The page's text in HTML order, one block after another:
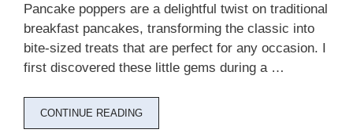
Pancake poppers are a delightful twist on traditional
breakfast pancakes, transforming the classic into
bite-sized treats that are perfect for any occasion. I
first discovered these little gems during a …
CONTINUE READING